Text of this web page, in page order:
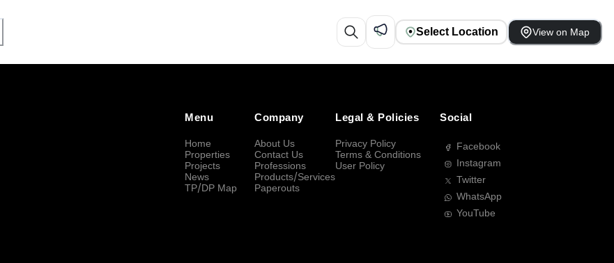
Select Location View on Map
Menu
Home
Properties
Projects
News
TP/DP Map
Company
About Us
Contact Us
Professions
Products/Services
Paperouts
Legal & Policies
Privacy Policy
Terms & Conditions
User Policy
Social
Facebook
Instagram
Twitter
WhatsApp
YouTube